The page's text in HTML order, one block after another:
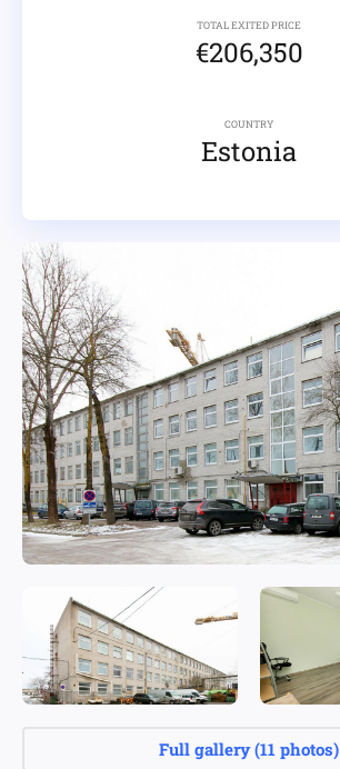
TOTAL EXITED PRICE
€206,350
COUNTRY
Estonia
Full gallery (11 photos)